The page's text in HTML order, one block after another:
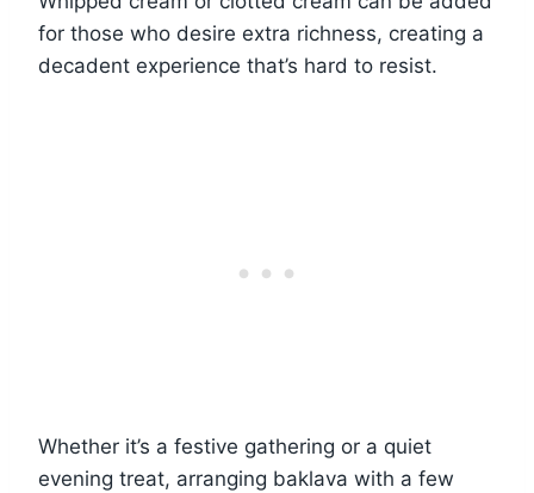
for those who desire extra richness, creating a
decadent experience that’s hard to resist.
Whether it’s a festive gathering or a quiet
evening treat, arranging baklava with a few